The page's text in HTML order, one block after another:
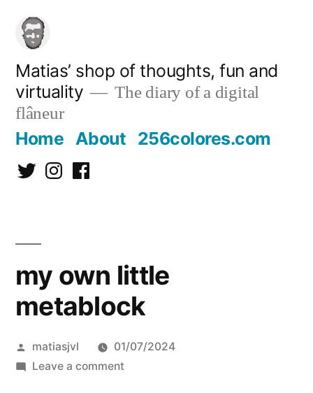
content
Matias’ shop of thoughts, fun and
virtuality
The diary of a digital
flâneur
Home About 256colores.com
TwitterInstagramFacebook
my own little
metablock
Posted
by
matiasjvl
01/07/2024
Leave a commenton